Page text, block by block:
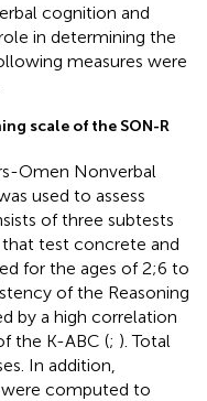
cognition and
in determining the
measures were
scale of the SON-R
Omen Nonverbal
used to assess
of three subtests
that test concrete and
for the ages of 2;6 to
of the Reasoning
by a high correlation
the K-ABC (; ). Total
In addition,
computed to